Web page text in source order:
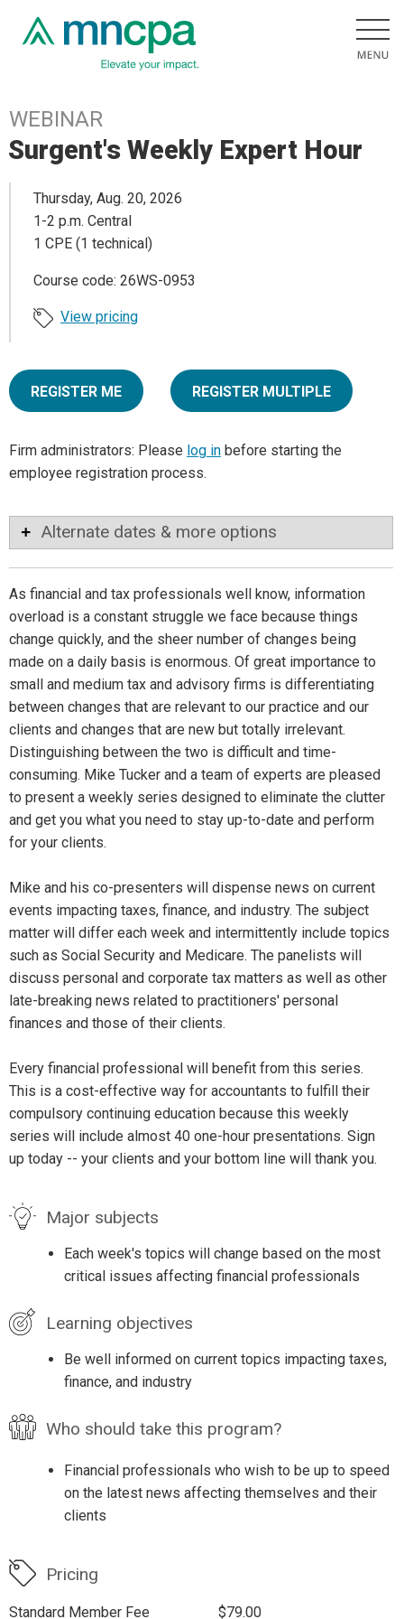
WEBINAR
Surgent's Weekly Expert Hour
Thursday, Aug. 20, 2026
1-2 p.m. Central
1 CPE (1 technical)
Course code: 26WS-0953
View pricing
REGISTER ME REGISTER MULTIPLE
Firm administrators: Please log in before starting the
employee registration process.
Alternate dates & more options
As financial and tax professionals well know, information
overload is a constant struggle we face because things
change quickly, and the sheer number of changes being
made on a daily basis is enormous. Of great importance to
small and medium tax and advisory firms is differentiating
between changes that are relevant to our practice and our
clients and changes that are new but totally irrelevant.
Distinguishing between the two is difficult and time-
consuming. Mike Tucker and a team of experts are pleased
to present a weekly series designed to eliminate the clutter
and get you what you need to stay up-to-date and perform
for your clients.
Mike and his co-presenters will dispense news on current
events impacting taxes, finance, and industry. The subject
matter will differ each week and intermittently include topics
such as Social Security and Medicare. The panelists will
discuss personal and corporate tax matters as well as other
late-breaking news related to practitioners' personal
finances and those of their clients.
Every financial professional will benefit from this series.
This is a cost-effective way for accountants to fulfill their
compulsory continuing education because this weekly
series will include almost 40 one-hour presentations. Sign
up today -- your clients and your bottom line will thank you.
Major subjects
Each week's topics will change based on the most
critical issues affecting financial professionals
Learning objectives
Be well informed on current topics impacting taxes,
finance, and industry
Who should take this program?
Financial professionals who wish to be up to speed
on the latest news affecting themselves and their
clients
Pricing
Standard Member Fee $79.00